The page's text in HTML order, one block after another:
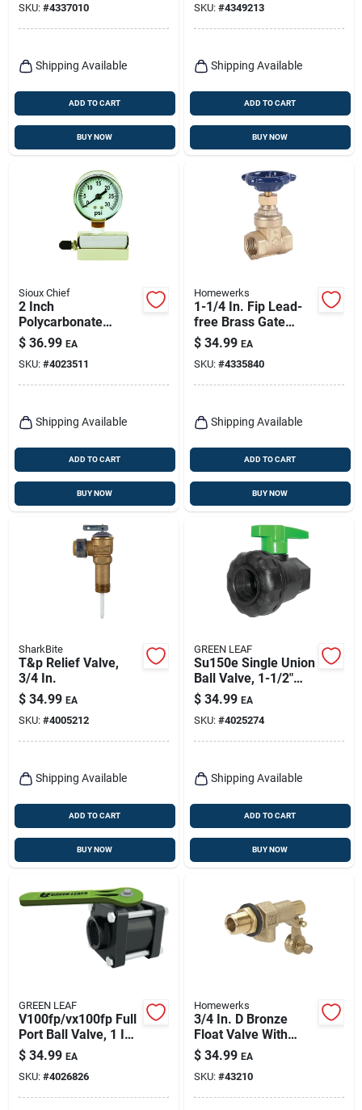
For Water/oil/gas
SKU: #4337010
Shipping Available
ADD TO CART
BUY NOW
SKU: #4349213
Shipping Available
ADD TO CART
BUY NOW
Sioux Chief
2 Inch
Polycarbonate
Pressure Gauge 30
Psi For Air And
Natural Gas
$ 36.99 EA
SKU: #4023511
Shipping Available
ADD TO CART
BUY NOW
Homewerks
1-1/4 In. Fip Lead-
free Brass Gate
Valve Model 170-2-
114
$ 34.99 EA
SKU: #4335840
Shipping Available
ADD TO CART
BUY NOW
SharkBite
T&p Relief Valve,
3/4 In.
$ 34.99 EA
SKU: #4005212
Shipping Available
ADD TO CART
BUY NOW
GREEN LEAF
Su150e Single Union
Ball Valve, 1-1/2"
Npt Female, Full Port
$ 34.99 EA
SKU: #4025274
Shipping Available
ADD TO CART
BUY NOW
GREEN LEAF
V100fp/vx100fp Full
Port Ball Valve, 1 In
Female Npt,
Polypropylene Body
$ 34.99 EA
SKU: #4026826
Homewerks
3/4 In. D Bronze
Float Valve With
Dual Inlet Thread
And High-tensile
Arms
$ 34.99 EA
SKU: #43210